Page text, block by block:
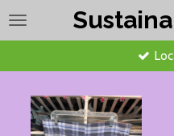
Skip
content
Local